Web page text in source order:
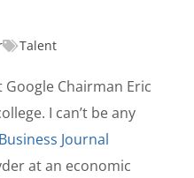
Talent
Chairman Eric
I can’t be any
Journal
at an economic